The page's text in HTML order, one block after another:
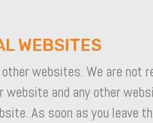
WEBSITES
websites. We are not
and any other
As soon as you leave